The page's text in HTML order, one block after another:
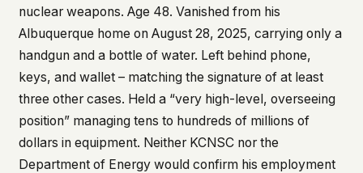
nuclear weapons. Age 48. Vanished from his
Albuquerque home on August 28, 2025, carrying only a
handgun and a bottle of water. Left behind phone,
keys, and wallet – matching the signature of at least
three other cases. Held a “very high-level, overseeing
position” managing tens to hundreds of millions of
dollars in equipment. Neither KCNSC nor the
Department of Energy would confirm his employment